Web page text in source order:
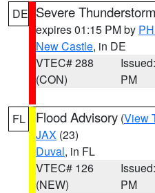
DE Severe
expires 01:15 PM by
New Castle, in DE
VTEC# 288
(CON)
PM
FL Flood Advisory (View
JAX (23)
Duval, in FL
VTEC# 126
(NEW)
PM